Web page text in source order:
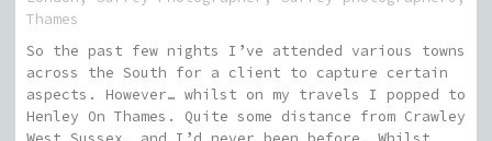
Thames
So the past few nights I’ve attended various towns
across the South for a client to capture certain
aspects. However… whilst on my travels I popped to
Henley On Thames. Quite some distance from Crawley